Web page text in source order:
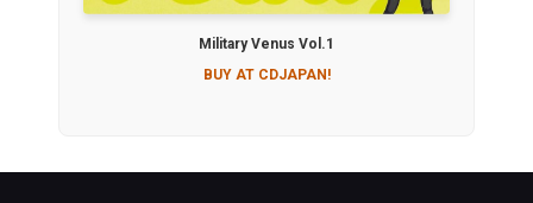
Military Venus Vol.1
BUY AT CDJAPAN!